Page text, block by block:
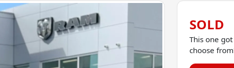
SOLD
This one
choose